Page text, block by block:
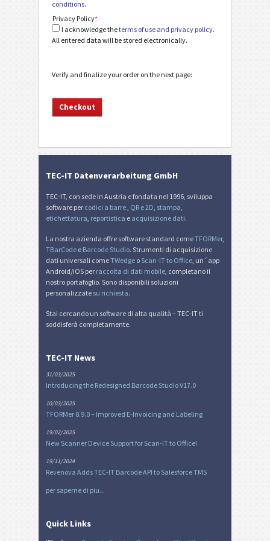
conditions.
Privacy Policy*
I acknowledge theterms of use and privacy policy.
All entered data will be stored electronically.
Verify and finalize your order on the next page:
TEC-IT Datenverarbeitung GmbH
TEC-IT, con sede in Austria e fondata nel 1996, sviluppa
software per codici a barre QR e 2D stampa
etichettatura reportistica e acquisizione dati.
La nostra azienda offre software standard comeTFORMer,
TBarCode e Barcode Studio. Strumenti di acquisizione
dati universali comeTWedge o Scan-IT to Office , un´app
Android/iOS per raccolta di dati mobile , completano il
nostro portafoglio. Sono disponibili soluzioni
personalizzate su richiesta.
Stai cercando un software di alta qualità – TEC-IT ti
soddisferà completamente.
TEC-IT News
31/03/2025
Introducing the Redesigned Barcode Studio V17.0
10/03/2025
TFORMer 8.9.0 – Improved E-Invoicing and Labeling
19/02/2025
New Scanner Device Support for Scan-IT to Office!
19/11/2024
Revenova Adds TEC-IT Barcode API to Salesforce TMS
per saperne di piu...
Quick Links